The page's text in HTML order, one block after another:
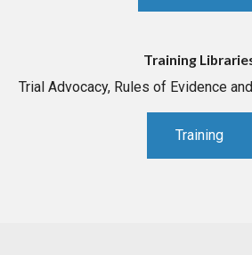
Training
Trial Advocacy, Rules of Evidence
Training